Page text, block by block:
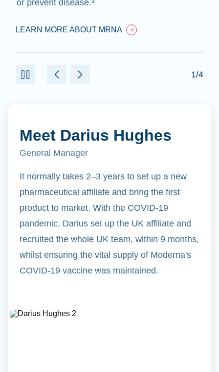
or prevent disease.³
LEARN MORE ABOUT MRNA
1/4
Meet Darius Hughes
General Manager
It normally takes 2–3 years to set up a new
pharmaceutical affiliate and bring the first
product to market. With the COVID-19
pandemic, Darius set up the UK affiliate and
recruited the whole UK team, within 9 months,
whilst ensuring the vital supply of Moderna's
COVID-19 vaccine was maintained.